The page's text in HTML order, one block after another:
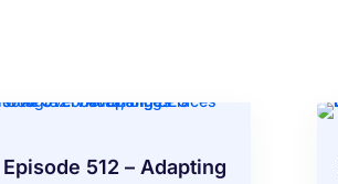
Episode 512 – Adapting